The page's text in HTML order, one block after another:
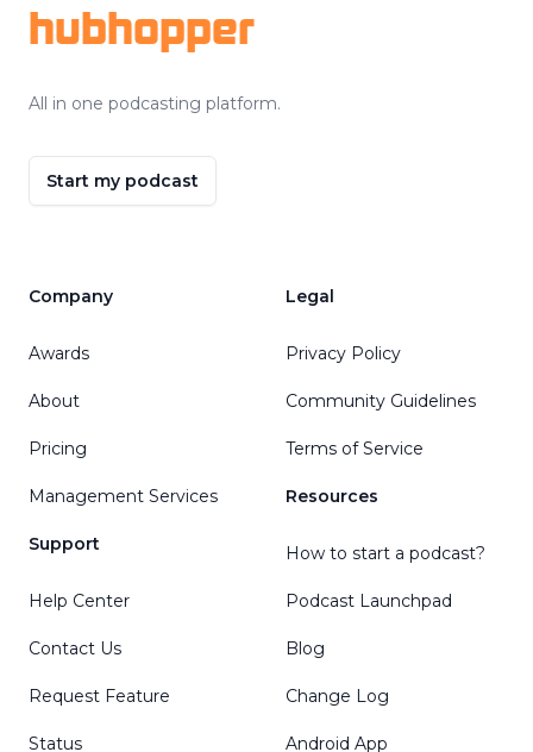
hubhopper
All in one podcasting platform.
Start my podcast
Company
Awards
About
Pricing
Management Services
Support
Help Center
Contact Us
Request Feature
Status
Legal
Privacy Policy
Community Guidelines
Terms of Service
Resources
How to start a podcast?
Podcast Launchpad
Blog
Change Log
Android App